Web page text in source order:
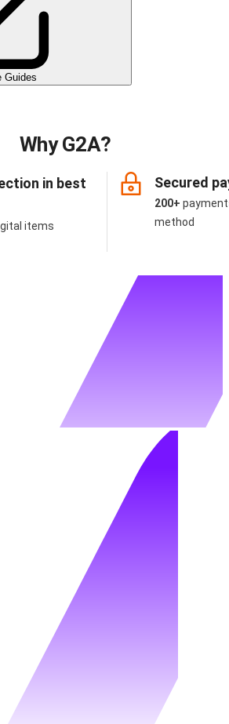
Guides
Why G2A?
in best
items
Secured
200+
method